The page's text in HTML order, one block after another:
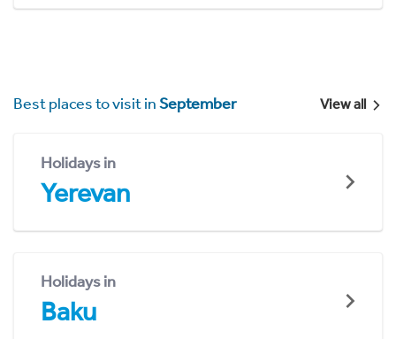
Best places to visit inSeptember View all
Holidays in
Yerevan
Holidays in
Baku